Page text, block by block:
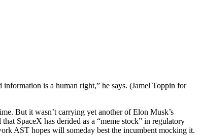
is a human right,” he says. (Jamel Toppin for
But it wasn’t carrying yet another of Elon Musk’s
SpaceX has derided as a “meme stock” in regulatory
AST hopes will someday best the incumbent mocking it.